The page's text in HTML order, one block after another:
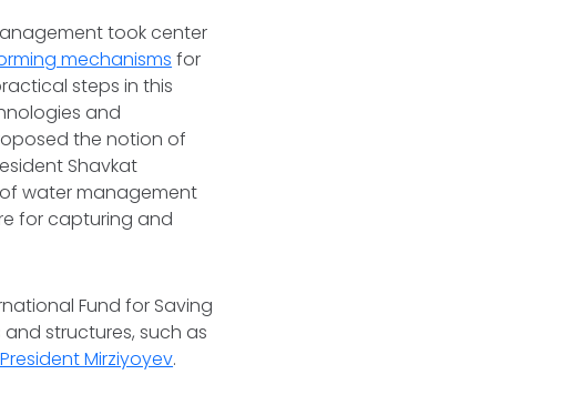
took center
mechanisms for
steps in this
and
the notion of
Shavkat
water management
for capturing and
Fund for Saving
structures, such as
Mirziyoyev.